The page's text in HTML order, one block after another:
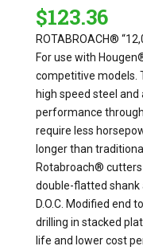
$123.36
ROTABROACH®
For use with
competitive models.
high speed steel
performance
require less
longer than
Rotabroach®
double-flatted shank
D.O.C. Modified end
drilling in stacked
life and lower cost